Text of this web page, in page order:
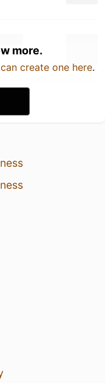
more.
create one here.